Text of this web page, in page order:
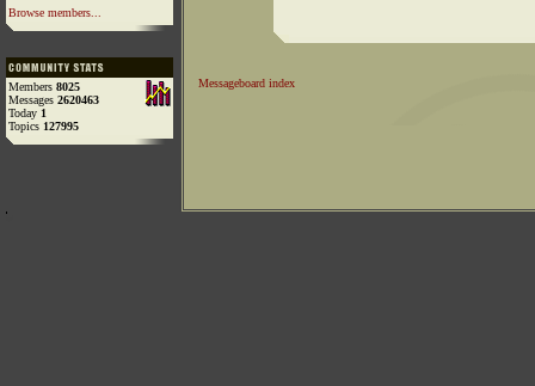
Browse members...
Members 8025
Messages 2620463
Today 1
Topics 127995
Messageboard index